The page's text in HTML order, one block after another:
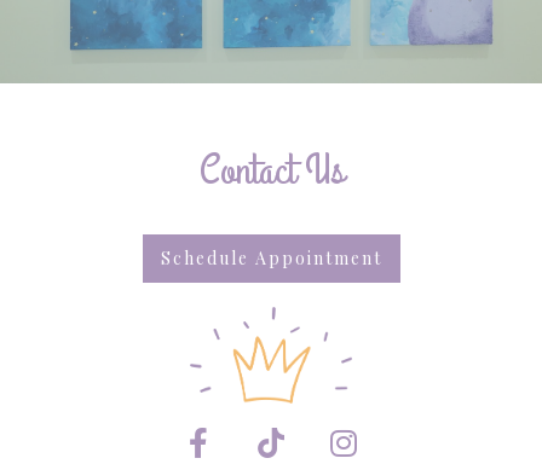
Contact Us
Schedule Appointment
  